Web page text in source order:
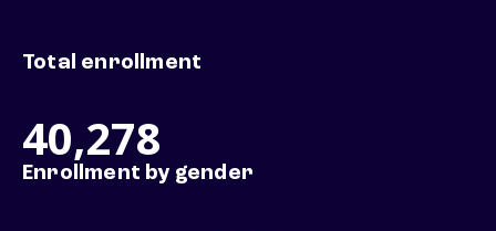
Total enrollment
40,278
Enrollment by gender